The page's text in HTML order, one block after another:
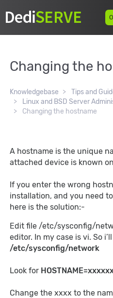
Changing the
Knowledgebase
Tips and
Linux and BSD Server
Changing the hostname
A hostname is the unique
attached device is known
If you enter the wrong
installation, and you need
here is the solution:-
Edit file /etc/sysconfig/
editor. In my case is vi. So
/etc/sysconfig/network
Look for
Change the xxxx to the